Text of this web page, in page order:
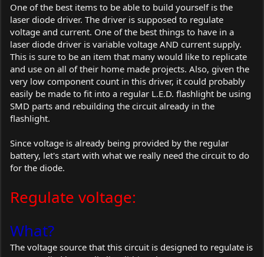
One of the best items to be able to build yourself is the
laser diode driver. The driver is supposed to regulate
voltage and current. One of the best things to have in a
laser diode driver is variable voltage AND current supply.
This is sure to be an item that many would like to replicate
and use on all of their home made projects. Also, given the
very low component count in this driver, it could probably
easily be made to fit into a regular L.E.D. flashlight be using
SMD parts and rebuilding the circuit already in the
flashlight.
Since voltage is already being provided by the regular
battery, let's start with what we really need the circuit to do
for the diode.
Regulate voltage:
What?
The voltage source that this circuit is designed to regulate is